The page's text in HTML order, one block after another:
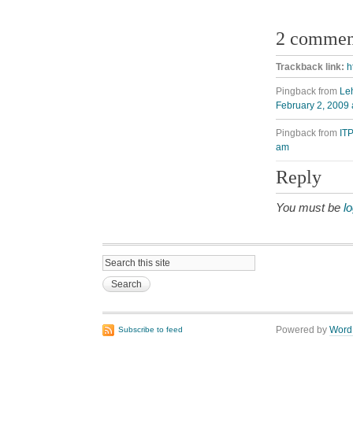
2
Trackback link:
Pingback from
February 2, 2009
Pingback from
am
Reply
You must be
Subscribe to feed Powered by